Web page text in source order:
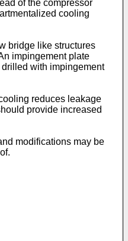
of the compressor
cooling
bridge like structures
impingement plate
with impingement
reduces leakage
provide increased
modifications may be